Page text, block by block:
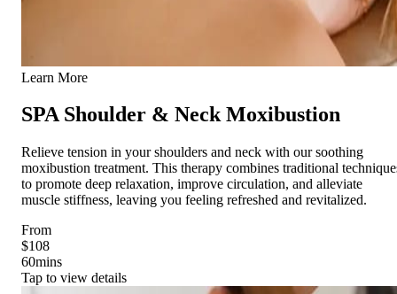
Learn More
SPA Shoulder & Neck Moxibustion
Relieve tension in your shoulders and neck with our soothing
moxibustion treatment. This therapy combines traditional
to promote deep relaxation, improve circulation, and alleviate
muscle stiffness, leaving you feeling refreshed and revitalized.
From
$108
60mins
Tap to view details